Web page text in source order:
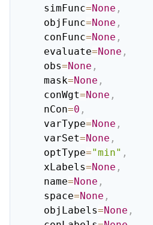
    simFunc
=None ,
    objFunc
=None ,
    conFunc
=None ,
    evaluate
=None ,
    obs
=None ,
    mask
=None ,
    conWgt
=None ,
    nCon
=0 ,
    varType
=None ,
    varSet
=None ,
    optType
="min" ,
    xLabels
=None ,
    name
=None ,
    space
=None ,
    objLabels
=None ,